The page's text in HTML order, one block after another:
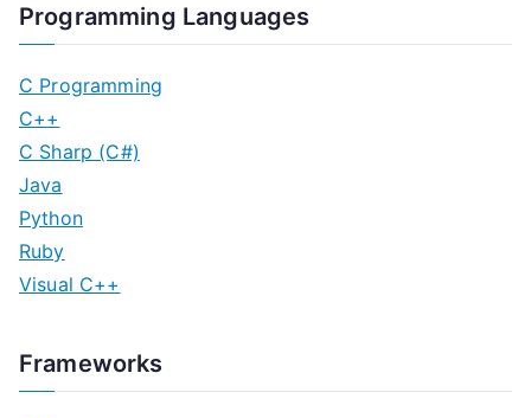
Programming Languages
C Programming
C++
C Sharp (C#)
Java
Python
Ruby
Visual C++
Frameworks